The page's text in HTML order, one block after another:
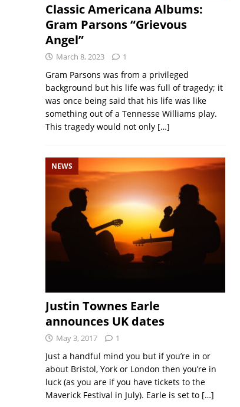
Classic Americana Albums:
Gram Parsons “Grievous
Angel”
March 8, 2023 1
Gram Parsons was from a privileged
background but his life was full of tragedy; it
was once being said that his life was like
something out of a Tennesse Williams play.
This tragedy would not only […]
NEWS
Justin Townes Earle
announces UK dates
May 3, 2017 1
Just a handful mind you but if you’re in or
about Bristol, York or London then you’re in
luck (as you are if you have tickets to the
Maverick Festival in July). Earle is set to […]